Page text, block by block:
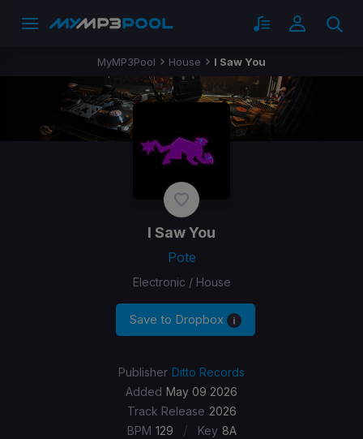
MyMP3Pool House I Saw You
I Saw You
Pote
Electronic / House
Save to Dropbox
Publisher Ditto Records
Added May 09 2026
Track Release 2026
BPM 129 / Key 8A